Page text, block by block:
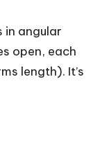
in angular
open, each
length). It’s